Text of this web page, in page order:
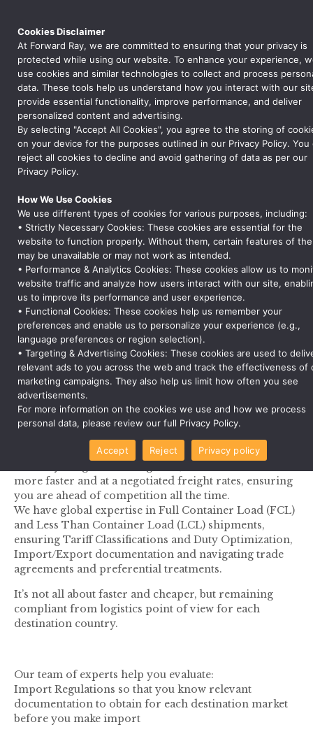
Global Logistics and
Compliance
Leave your cross boarder and domestic
transportation worries to us and maintain logistics
compliance all the time
We have a dedicated team of global logistics experts
who help you handle your cross boarder and
domestic transportation need with efficiency and cost
effective manners.
We have global contacts of Freight Forwarders to
more faster and at a negotiated freight rates, ensuring
you are ahead of competition all the time.
We have global expertise in Full Container Load (FCL)
and Less Than Container Load (LCL) shipments,
ensuring Tariff Classifications and Duty Optimization,
Import/Export documentation and navigating trade
agreements and preferential treatments.
It’s not all about faster and cheaper, but remaining
compliant from logistics point of view for each
destination country.
Our team of experts help you evaluate:
Import Regulations so that you know relevant
documentation to obtain for each destination market
before you make import
Cookies Disclaimer
At Forward Ray, we are committed to ensuring that your privacy is
protected while using our website. To enhance your experience,
use cookies and similar technologies to collect and process
data. These tools help us understand how you interact with our
provide essential functionality, improve performance, and deliver
personalized content and advertising.
By selecting "Accept All Cookies", you agree to the storing of
on your device for the purposes outlined in our Privacy Policy. You
reject all cookies to decline and avoid gathering of data as per our
Privacy Policy.
How We Use Cookies
We use different types of cookies for various purposes, including:
• Strictly Necessary Cookies: These cookies are essential for the
website to function properly. Without them, certain features of
may be unavailable or may not work as intended.
• Performance & Analytics Cookies: These cookies allow us to
website traffic and analyze how users interact with our site,
us to improve its performance and user experience.
• Functional Cookies: These cookies help us remember your
preferences and enable us to personalize your experience (e.g.,
language preferences or region selection).
• Targeting & Advertising Cookies: These cookies are used to
relevant ads to you across the web and track the effectiveness of
marketing campaigns. They also help us limit how often you see
advertisements.
For more information on the cookies we use and how we process
personal data, please review our full Privacy Policy.
Accept Reject Privacy policy